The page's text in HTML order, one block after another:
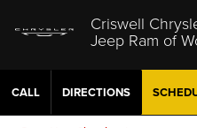
Criswell
Jeep Ram of
CALL DIRECTIONS